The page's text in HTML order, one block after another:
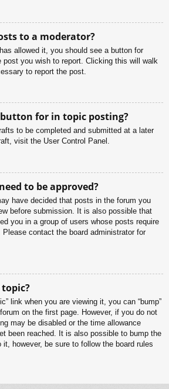
to a moderator?
allowed it, you should see a button for
post you wish to report. Clicking this will walk
to report the post.
button for in topic posting?
to be completed and submitted at a later
visit the User Control Panel.
to be approved?
have decided that posts in the forum you
before submission. It is also possible that
you in a group of users whose posts require
contact the board administrator for
link when you are viewing it, you can “bump”
on the first page. However, if you do not
may be disabled or the time allowance
been reached. It is also possible to bump the
however, be sure to follow the board rules